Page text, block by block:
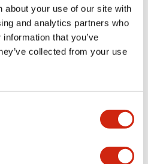
about your use of our site with
and analytics partners who
that you’ve
collected from your use
Instruction Sheet (FC5
FC5A-D32K3\, FC5A-D
Instruction Sheet (FC5